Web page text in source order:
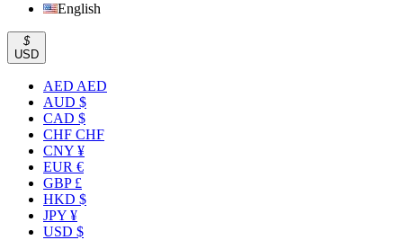
English
$
USD
AED AED
AUD $
CAD $
CHF CHF
CNY ¥
EUR €
GBP £
HKD $
JPY ¥
USD $